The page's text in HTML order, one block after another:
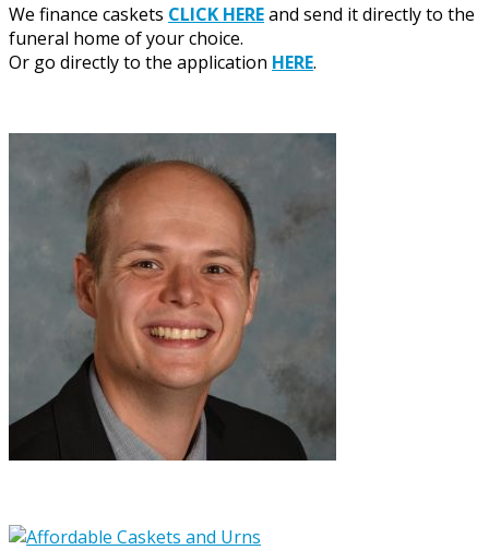
We finance caskets CLICK HEREand send it directly to the
funeral home of your choice.
Or go directly to the application HERE.